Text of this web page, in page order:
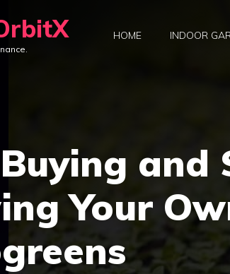
HOME INDOOR
and
Your